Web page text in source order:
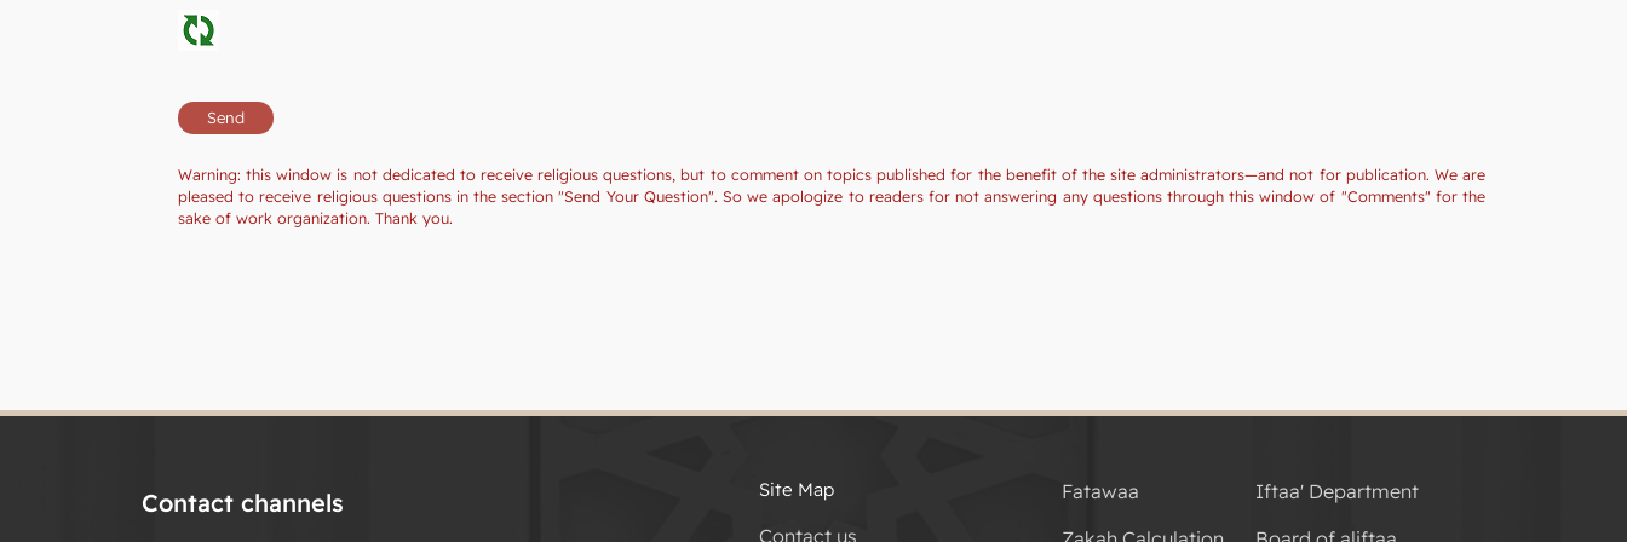
Warning: this window is not dedicated to receive religious questions, but to comment on topics published for the benefit of the site administrators—and not for publication. We are
pleased to receive religious questions in the section "Send Your Question". So we apologize to readers for not answering any questions through this window of "Comments" for the
sake of work organization. Thank you.
Contact channels
Iftaa' Department
Fatawaa
Site Map
Contact us